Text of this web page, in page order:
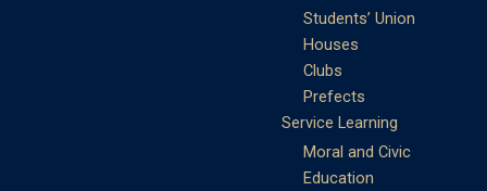
Students’ Union
Houses
Clubs
Prefects
Service Learning
Moral and Civic
Education